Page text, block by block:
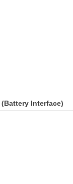
(Battery Interface)